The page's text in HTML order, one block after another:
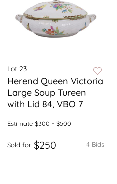
Lot 23
Herend Queen Victoria
Large Soup Tureen
with Lid 84, VBO 7
Estimate $300 - $500
4 Bids
Sold for $250